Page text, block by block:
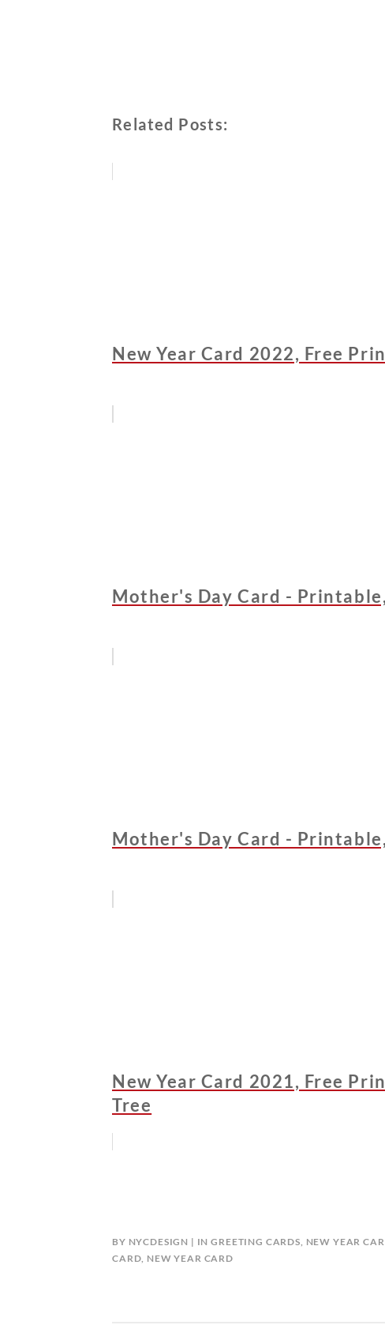
Related Posts:
New Year Card 2022, Free
Mother's Day Card -
Mother's Day Card -
New Year Card 2021, Free
Tree
BY NYCDESIGN INGREETING CARDS, NEW YEAR
CARD, NEW YEAR CARD